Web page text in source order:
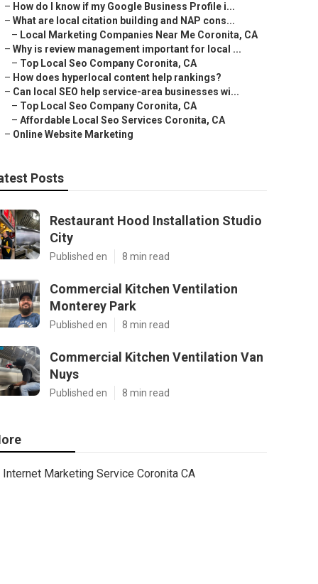
– How do I know if my Google Business Profile i...
– What are local citation building and NAP cons...
– Local Marketing Companies Near Me Coronita, CA
– Why is review management important for local ...
– Top Local Seo Company Coronita, CA
– How does hyperlocal content help rankings?
– Can local SEO help service-area businesses wi...
– Top Local Seo Company Coronita, CA
– Affordable Local Seo Services Coronita, CA
– Online Website Marketing
Posts
Restaurant Hood Installation Studio
City
Published en 8 min read
Commercial Kitchen Ventilation
Monterey Park
Published en 8 min read
Commercial Kitchen Ventilation Van
Nuys
Published en 8 min read
Internet Marketing Service Coronita CA